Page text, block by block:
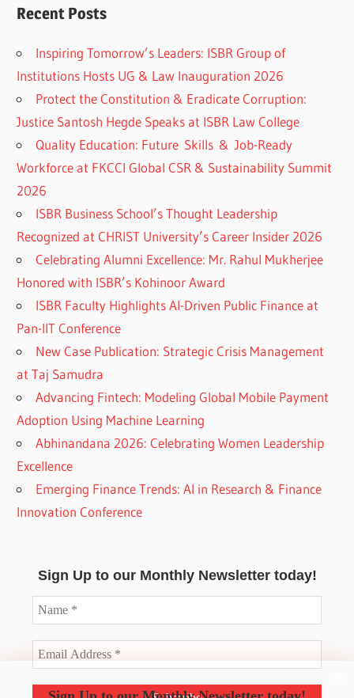
Recent Posts
Inspiring Tomorrow’s Leaders: ISBR Group of
Institutions Hosts UG & Law Inauguration 2026
Protect the Constitution & Eradicate Corruption:
Justice Santosh Hegde Speaks at ISBR Law College
Quality Education: Future Skills & Job-Ready
Workforce at FKCCI Global CSR & Sustainability Summit
2026
ISBR Business School’s Thought Leadership
Recognized at CHRIST University’s Career Insider 2026
Celebrating Alumni Excellence: Mr. Rahul Mukherjee
Honored with ISBR’s Kohinoor Award
ISBR Faculty Highlights AI-Driven Public Finance at
Pan-IIT Conference
New Case Publication: Strategic Crisis Management
at Taj Samudra
Advancing Fintech: Modeling Global Mobile Payment
Adoption Using Machine Learning
Abhinandana 2026: Celebrating Women Leadership
Excellence
Emerging Finance Trends: AI in Research & Finance
Innovation Conference
Sign Up to our Monthly Newsletter today!